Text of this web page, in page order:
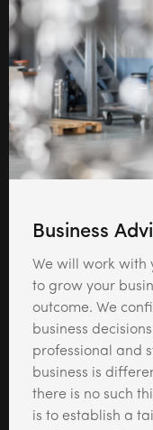
Business
We will work with
to grow your
outcome. We
business
professional and
business is
there is no such
is to establish a